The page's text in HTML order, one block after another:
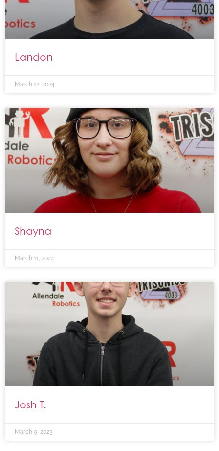
Landon
March 12, 2024
Shayna
March 11, 2024
Josh T.
March 9, 2023